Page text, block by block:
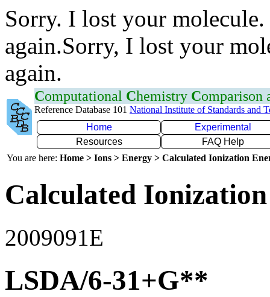
Sorry. I lost your
again.Sorry, I lost your
again.
Computational Chemistry Comparison
Reference Database 101 National Institute of Standards and
Home
Experimental
Resources
FAQ Help
You are here: Home > Ions > Energy > Calculated Ionization
Calculated
2009091E
LSDA/6-31+G**